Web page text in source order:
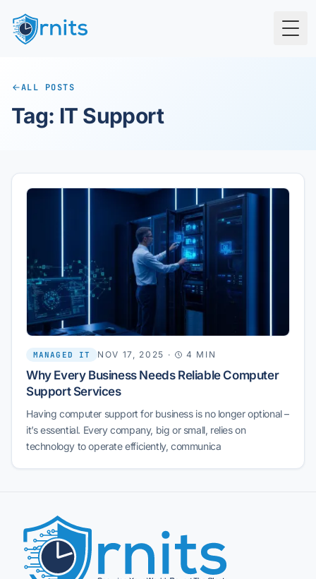
ALL POSTS
Tag: IT Support
MANAGED IT NOV 17, 2025 · 4 MIN
Why Every Business Needs Reliable Computer
Support Services
Having computer support for business is no longer optional –
it’s essential. Every company, big or small, relies on
technology to operate efficiently, communica